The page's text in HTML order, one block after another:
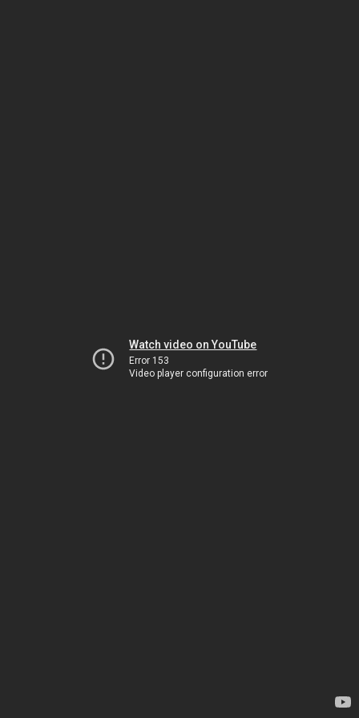
Watch video on YouTube
Error 153
Video player configuration error